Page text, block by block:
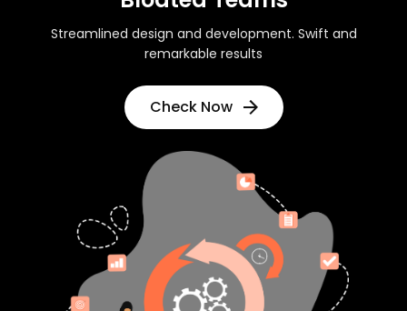
Streamlined design and development. Swift and
remarkable results
Check Now